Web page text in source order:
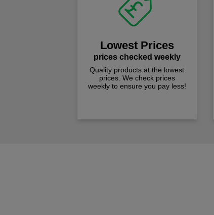
Lowest Prices
prices checked weekly
Quality products at the lowest
prices. We check prices
weekly to ensure you pay less!